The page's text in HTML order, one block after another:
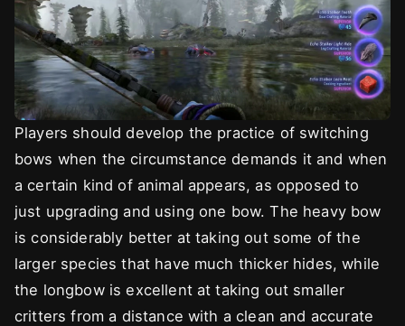
Players should develop the practice of switching
bows when the circumstance demands it and when
a certain kind of animal appears, as opposed to
just upgrading and using one bow. The heavy bow
is considerably better at taking out some of the
larger species that have much thicker hides, while
the longbow is excellent at taking out smaller
critters from a distance with a clean and accurate